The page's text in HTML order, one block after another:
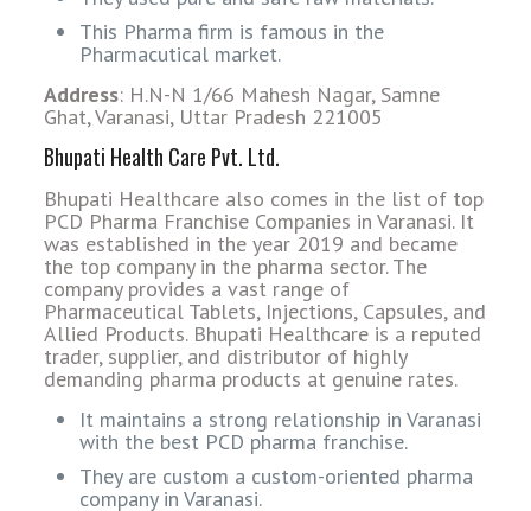
This Pharma firm is famous in the
Pharmacutical market.
Address: H.N-N 1/66 Mahesh Nagar, Samne
Ghat, Varanasi, Uttar Pradesh 221005
Bhupati Health Care Pvt. Ltd.
Bhupati Healthcare also comes in the list of top
PCD Pharma Franchise Companies in Varanasi. It
was established in the year 2019 and became
the top company in the pharma sector. The
company provides a vast range of
Pharmaceutical Tablets, Injections, Capsules, and
Allied Products. Bhupati Healthcare is a reputed
trader, supplier, and distributor of highly
demanding pharma products at genuine rates.
It maintains a strong relationship in Varanasi
with the best PCD pharma franchise.
They are custom a custom-oriented pharma
company in Varanasi.